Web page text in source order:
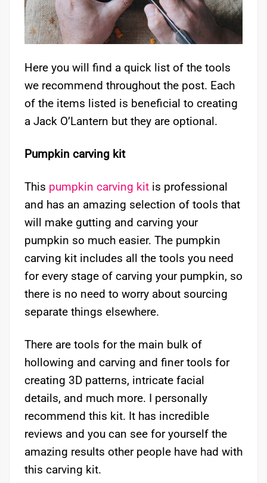
Here you will find a quick list of the tools
we recommend throughout the post. Each
of the items listed is beneficial to creating
a Jack O’Lantern but they are optional.
Pumpkin carving kit
This pumpkin carving kit is professional
and has an amazing selection of tools that
will make gutting and carving your
pumpkin so much easier. The pumpkin
carving kit includes all the tools you need
for every stage of carving your pumpkin, so
there is no need to worry about sourcing
separate things elsewhere.
There are tools for the main bulk of
hollowing and carving and finer tools for
creating 3D patterns, intricate facial
details, and much more. I personally
recommend this kit. It has incredible
reviews and you can see for yourself the
amazing results other people have had with
this carving kit.